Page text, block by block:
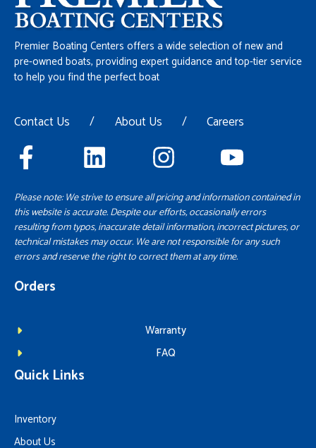
Premier Boating Centers offers a wide selection of new and
pre-owned boats, providing expert guidance and top-tier service
to help you find the perfect boat
Contact Us / About Us / Careers
Please note: We strive to ensure all pricing and information contained in
this website is accurate. Despite our efforts, occasionally errors
resulting from typos, inaccurate detail information, incorrect pictures, or
technical mistakes may occur. We are not responsible for any such
errors and reserve the right to correct them at any time.
Orders
Warranty
FAQ
Quick Links
Inventory
About Us